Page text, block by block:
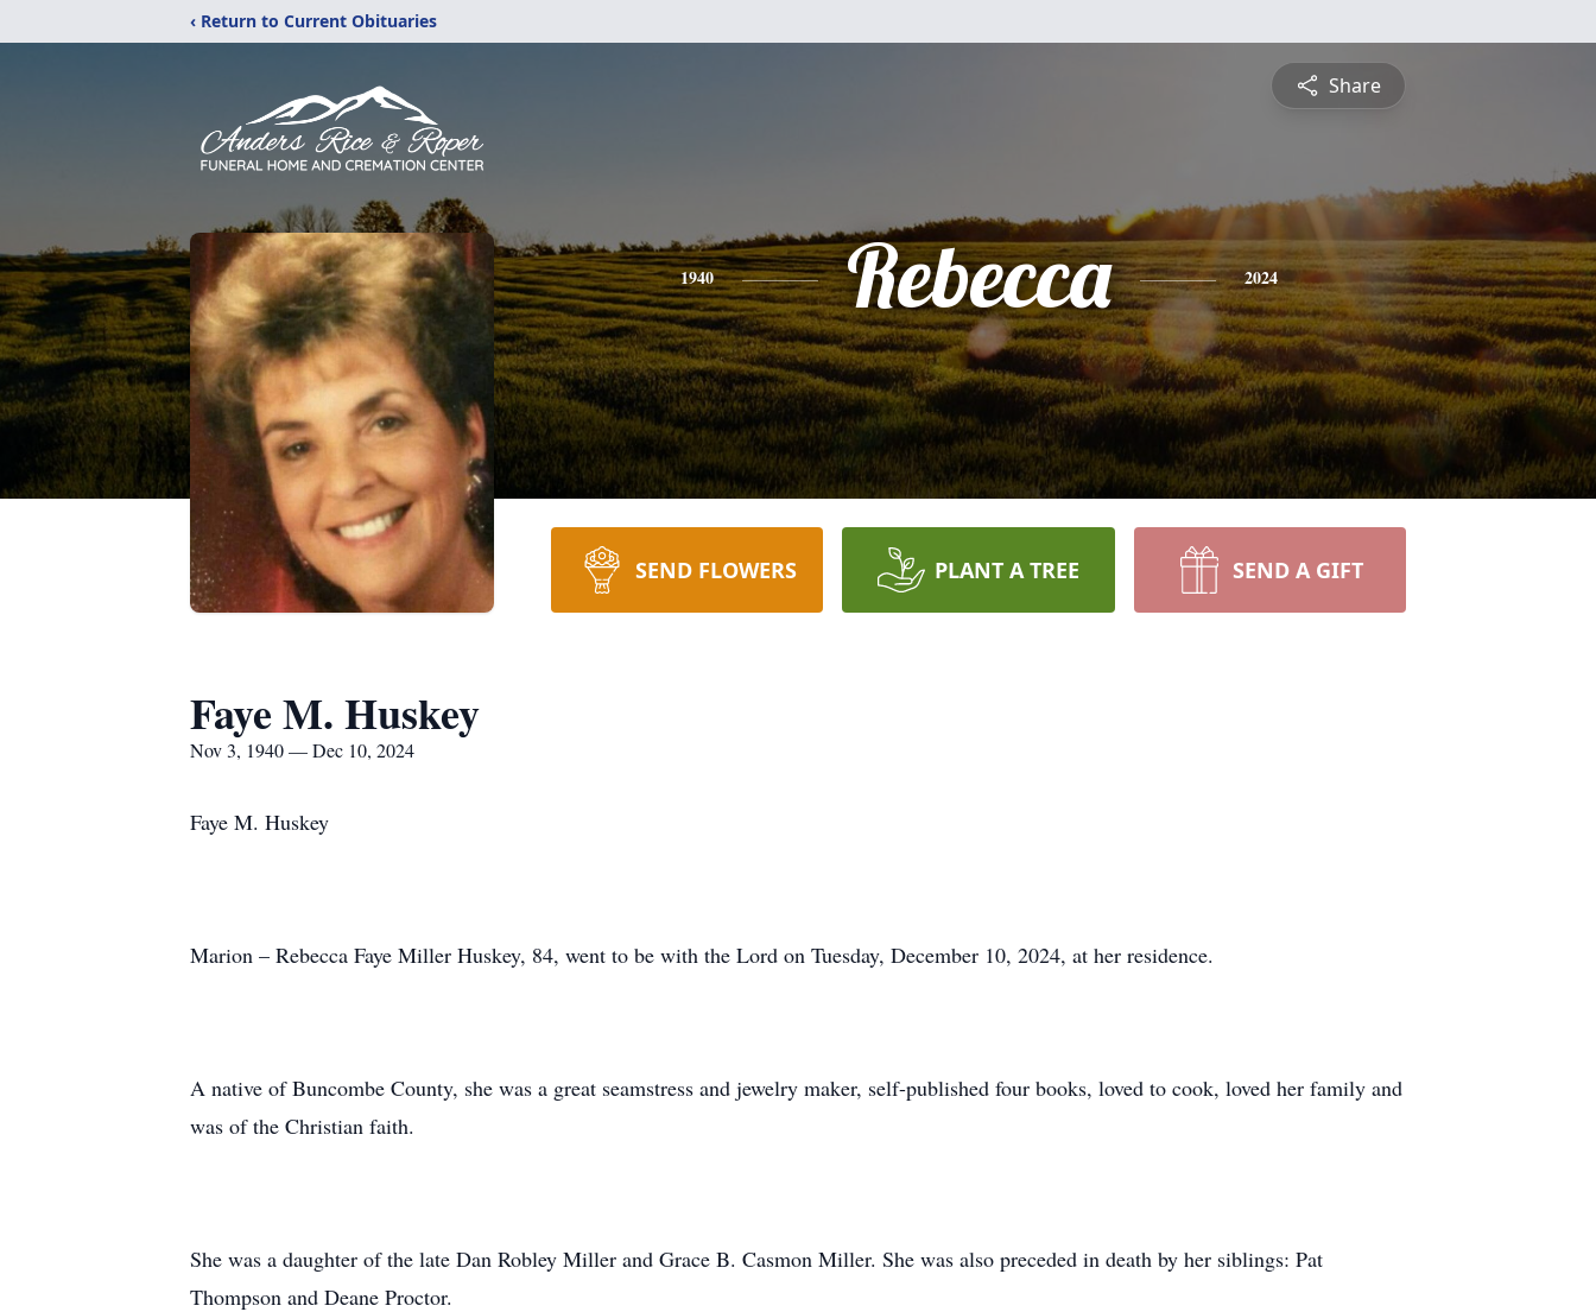
‹ Return to Current Obituaries
Share
1940 Rebecca 2024
SEND FLOWERS PLANT A TREE SEND A GIFT
Faye M. Huskey
Nov 3, 1940 — Dec 10, 2024
Faye M. Huskey
Marion – Rebecca Faye Miller Huskey, 84, went to be with the Lord on Tuesday, December 10, 2024, at her residence.
A native of Buncombe County, she was a great seamstress and jewelry maker, self-published four books, loved to cook, loved her family and
was of the Christian faith.
She was a daughter of the late Dan Robley Miller and Grace B. Casmon Miller. She was also preceded in death by her siblings: Pat
Thompson and Deane Proctor.